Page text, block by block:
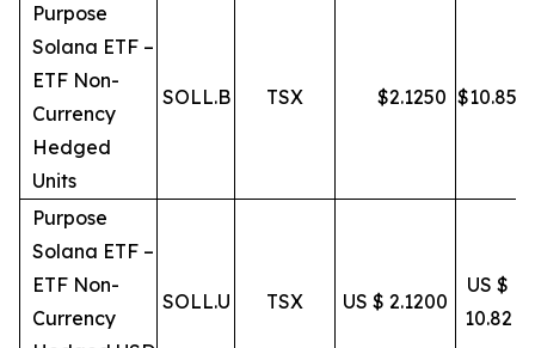
Purpose
Solana ETF –
ETF Non-
Currency
Hedged
Units
SOLL.B TSX $2.1250 $10.85
Purpose
Solana ETF –
ETF Non-
Currency
SOLL.U TSX US $ 2.1200
US $
10.82